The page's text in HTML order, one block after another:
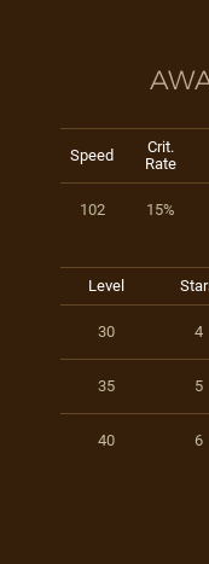
Speed
Crit.
Rate
102 15%
Level
30 4
35 5
40 6